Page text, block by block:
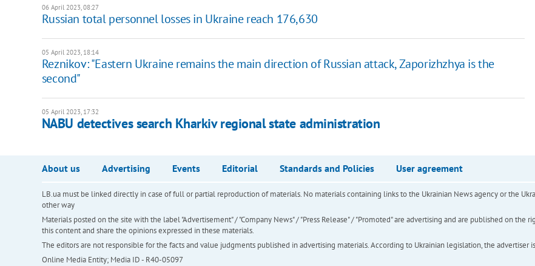
06 April 2023, 08:27
Russian total personnel losses in Ukraine reach 176,630
05 April 2023, 18:14
Reznikov: "Eastern Ukraine remains the main direction of Russian attack, Zaporizhzhya is the
second"
05 April 2023, 17:32
NABU detectives search Kharkiv regional state administration
About us Advertising Events Editorial Standards and Policies User agreement
LB.ua must be linked directly in case of full or partial reproduction of materials. No materials containing links to the Ukrainian News agency or the
other way
Materials posted on the site with the label "Advertisement" / "Company News" / "Press Release" / "Promoted" are advertising and are published on
this content and share the opinions expressed in these materials.
The editors are not responsible for the facts and value judgments published in advertising materials. According to Ukrainian legislation, the advertiser
Online Media Entity; Media ID - R40-05097